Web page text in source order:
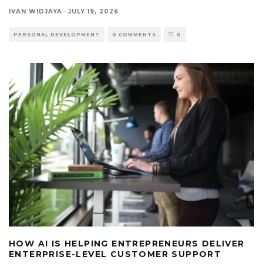
IVAN WIDJAYA · JULY 19, 2026
PERSONAL DEVELOPMENT 0 COMMENTS 0
HOW AI IS HELPING ENTREPRENEURS DELIVER
ENTERPRISE-LEVEL CUSTOMER SUPPORT